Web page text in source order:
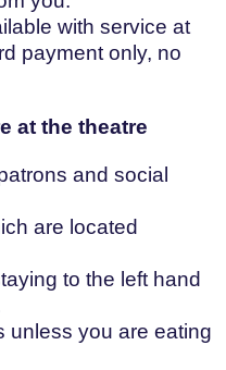
with service at
payment only, no
at the theatre
and social
are located
to the left hand
unless you are eating